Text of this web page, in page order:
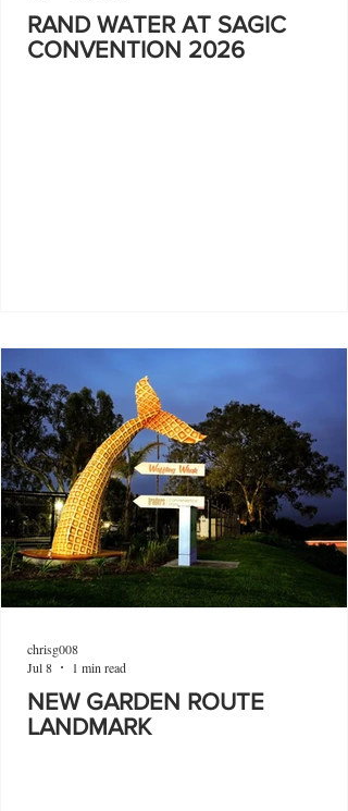
RAND WATER AT SAGIC
CONVENTION 2026
NEW GARDEN ROUTE
LANDMARK
chrisg008
Jul 8
1 min read